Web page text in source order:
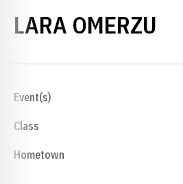
LARA OMERZU
Event(s)
Class
Hometown